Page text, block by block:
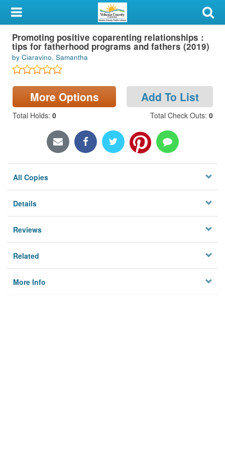
My Account
Library Card
Sign In
Search
Locations & Hours
Promoting positive coparenting relationships :
tips for fatherhood programs and fathers (2019)
by Ciaravino, Samantha
More Options Add To List
Total Holds: 0 Total Check Outs: 0
All Copies
Details
Reviews
Related
More Info